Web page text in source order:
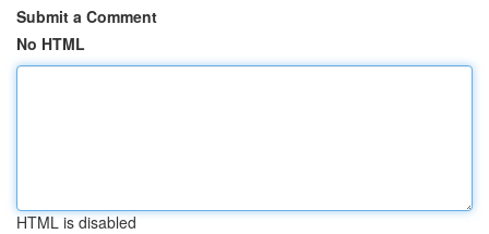
Submit a Comment
No HTML
HTML is disabled